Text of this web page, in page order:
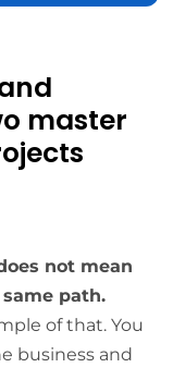
master
not mean
path.
of that. You
business and